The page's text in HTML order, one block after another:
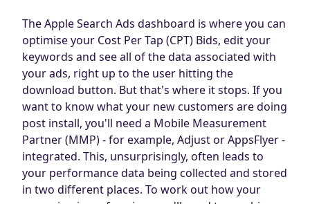
The Apple Search Ads dashboard is where you can
optimise your Cost Per Tap (CPT) Bids, edit your
keywords and see all of the data associated with
your ads, right up to the user hitting the
download button. But that's where it stops. If you
want to know what your new customers are doing
post install, you'll need a Mobile Measurement
Partner (MMP) - for example, Adjust or AppsFlyer -
integrated. This, unsurprisingly, often leads to
your performance data being collected and stored
in two different places. To work out how your